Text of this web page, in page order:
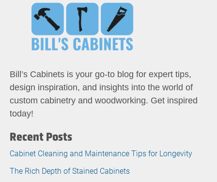
Bill’s Cabinets is your go-to blog for expert tips,
design inspiration, and insights into the world of
custom cabinetry and woodworking. Get inspired
today!
Recent Posts
Cabinet Cleaning and Maintenance Tips for Longevity
The Rich Depth of Stained Cabinets